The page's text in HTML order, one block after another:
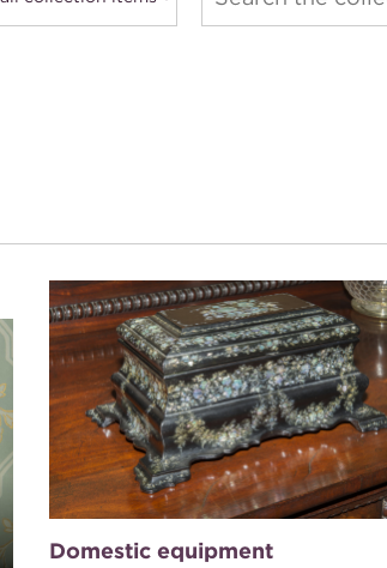
Domestic equipment